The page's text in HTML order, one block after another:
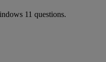
11 questions.